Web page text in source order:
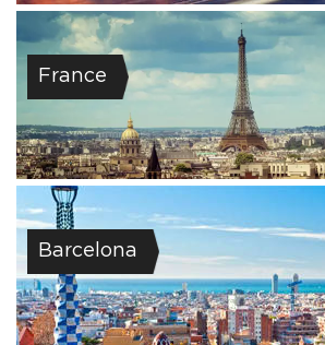
France
Barcelona